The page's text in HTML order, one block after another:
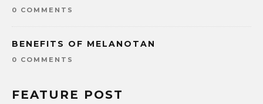
0 COMMENTS
BENEFITS OF MELANOTAN
0 COMMENTS
FEATURE POST